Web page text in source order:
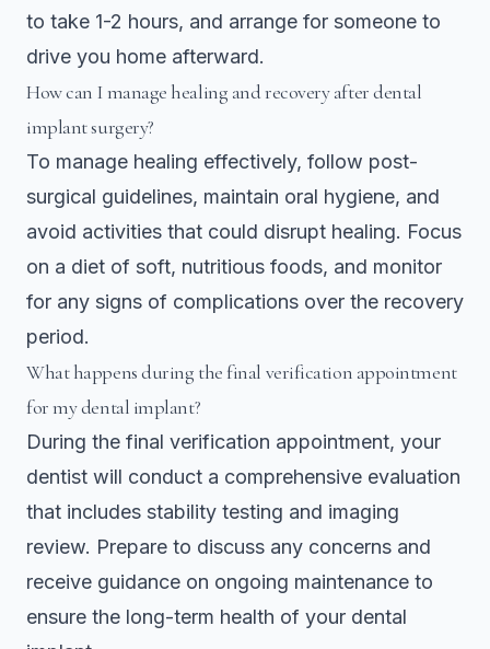
to take 1-2 hours, and arrange for someone to
drive you home afterward.
How can I manage healing and recovery after dental
implant surgery?
To manage healing effectively, follow post-
surgical guidelines, maintain oral hygiene, and
avoid activities that could disrupt healing. Focus
on a diet of soft, nutritious foods, and monitor
for any signs of complications over the recovery
period.
What happens during the final verification appointment
for my dental implant?
During the final verification appointment, your
dentist will conduct a comprehensive evaluation
that includes stability testing and imaging
review. Prepare to discuss any concerns and
receive guidance on ongoing maintenance to
ensure the long-term health of your dental